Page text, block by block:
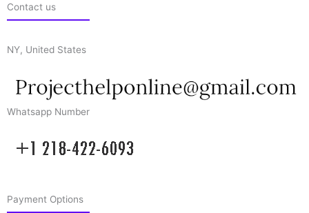
Contact us
NY, United States
Whatsapp Number
Payment Options